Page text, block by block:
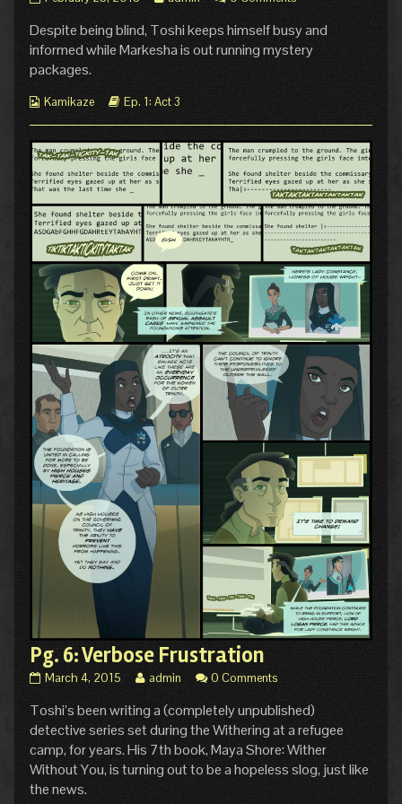
Connected
published
on
posts
by
author
of
Pg.
5:
Connected,
Despite being blind, Toshi keeps himself busy and
informed while Markesha is out running mystery
packages.
Webcomic
Collections
Kamikaze
Webcomic
Ep. 1: Act 3
Pg. 6: Verbose Frustration
Pg.
Verbose
Frustration
published
on
March 4, 2015
Read
posts
by
the
author
of
admin 0 Comments
Toshi’s been writing a (completely unpublished)
detective series set during the Withering at a refugee
camp, for years. His 7th book, Maya Shore: Wither
Without You, is turning out to be a hopeless slog, just like
the news.